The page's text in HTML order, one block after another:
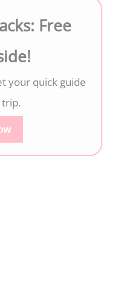
Free
your quick guide